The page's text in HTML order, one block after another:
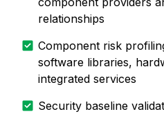
relationships
Component risk
software libraries,
integrated services
Security baseline